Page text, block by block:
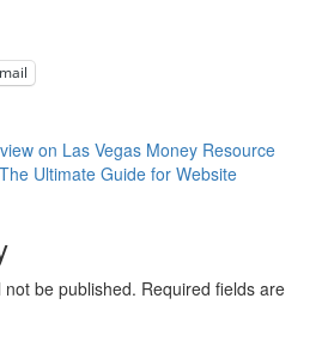
on Las Vegas Money Resource
Ultimate Guide for Website
be published. Required fields are